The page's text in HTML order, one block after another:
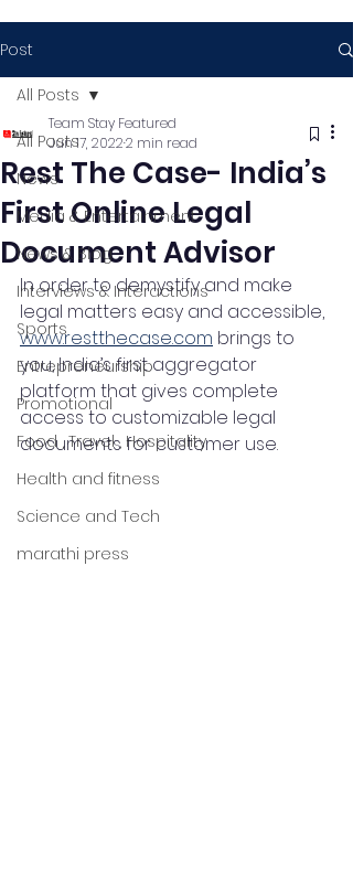
Post
All Posts
News
Media & Entertainment
News & Blog
Interviews & Interactions
Sports
Entrepreneurship
Promotional
Food , Travel , Hospitality
Health and fitness
Science and Tech
marathi press
All Posts
Rest The Case- India’s
First Online Legal
Document Advisor
Team Stay Featured
Jun 17, 20222 min read
In order to demystify and make
legal matters easy and accessible,
www.restthecase.com brings to
you, India’s first aggregator
platform that gives complete
access to customizable legal
documents for customer use.